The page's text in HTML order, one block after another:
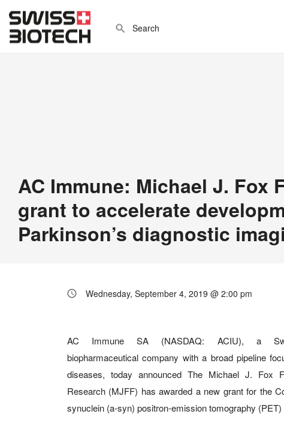
AC Immune: Michael J. Fox
grant to accelerate
Parkinson’s diagnostic
Wednesday, September 4, 2019 @ 2:00 pm
AC Immune SA (NASDAQ: ACIU), a
biopharmaceutical company with a broad pipeline
diseases, today announced The Michael J. Fox
Research (MJFF) has awarded a new grant for the
synuclein (a-syn) positron-emission tomography